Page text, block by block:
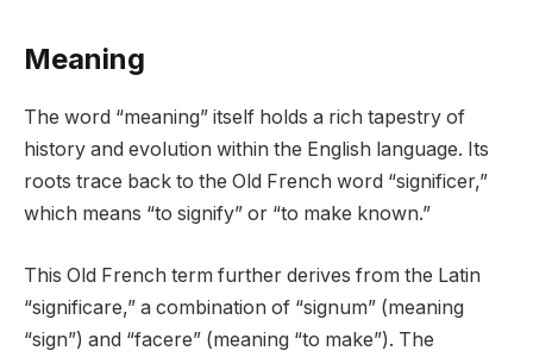
Meaning
The word “meaning” itself holds a rich tapestry of
history and evolution within the English language. Its
roots trace back to the Old French word “significer,”
which means “to signify” or “to make known.”
This Old French term further derives from the Latin
“significare,” a combination of “signum” (meaning
“sign”) and “facere” (meaning “to make”). The